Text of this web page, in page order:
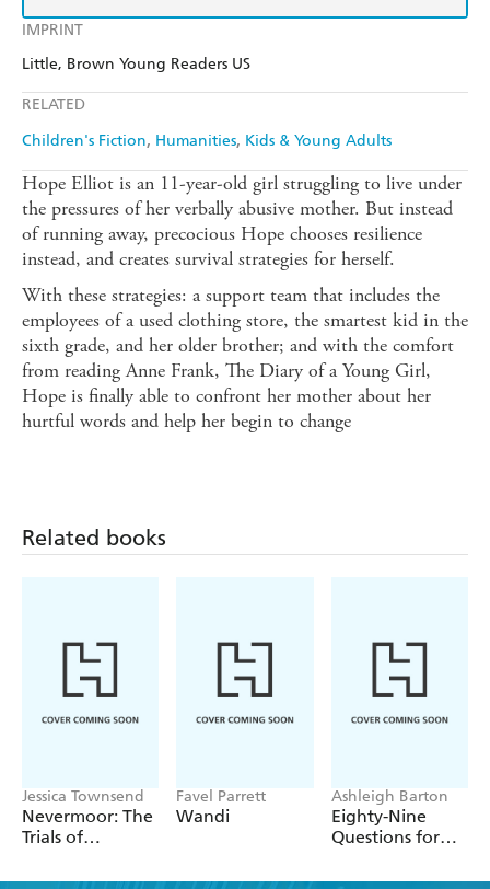
IMPRINT
Little, Brown Young Readers US
RELATED
Children's Fiction Humanities Kids & Young Adults
Hope Elliot is an 11-year-old girl struggling to live under
the pressures of her verbally abusive mother. But instead
of running away, precocious Hope chooses resilience
instead, and creates survival strategies for herself.
With these strategies: a support team that includes the
employees of a used clothing store, the smartest kid in the
sixth grade, and her older brother; and with the comfort
from reading Anne Frank, The Diary of a Young Girl,
Hope is finally able to confront her mother about her
hurtful words and help her begin to change
Related books
Jessica Townsend
Nevermoor: The
Trials of
Favel Parrett
Wandi
Ashleigh Barton
Eighty-Nine
Questions for